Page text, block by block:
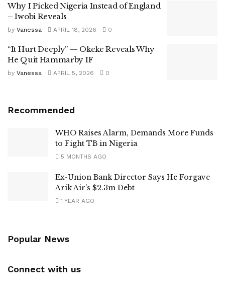
Why I Picked Nigeria Instead of England
– Iwobi Reveals
by Vanessa APRIL 18, 2026 0
“It Hurt Deeply” — Okeke Reveals Why
He Quit Hammarby IF
by Vanessa APRIL 5, 2026 0
Recommended
WHO Raises Alarm, Demands More Funds
to Fight TB in Nigeria
5 MONTHS AGO
Ex-Union Bank Director Says He Forgave
Arik Air’s $2.3m Debt
1 YEAR AGO
Popular News
Connect with us